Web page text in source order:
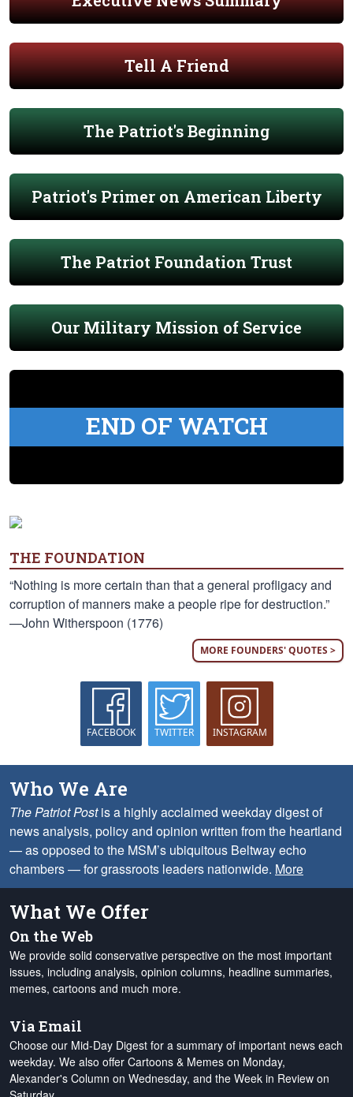
Tell A Friend
The Patriot's Beginning
Patriot's Primer on American Liberty
The Patriot Foundation Trust
Our Military Mission of Service
END OF WATCH
THE FOUNDATION
“Nothing is more certain than that a general profligacy and
corruption of manners make a people ripe for destruction.”
—John Witherspoon (1776)
MORE FOUNDERS' QUOTES >
FACEBOOK TWITTER INSTAGRAM
Who We Are
The Patriot Postis a highly acclaimed weekday digest of
news analysis, policy and opinion written from the heartland
— as opposed to the MSM’s ubiquitous Beltway echo
chambers — for grassroots leaders nationwide. More
What We Offer
On the Web
We provide solid conservative perspective on the most important
issues, including analysis, opinion columns, headline summaries,
memes, cartoons and much more.
Via Email
Choose our Mid-Day Digest for a summary of important news each
weekday. We also offer Cartoons & Memes on Monday,
Alexander's Column on Wednesday, and the Week in Review on